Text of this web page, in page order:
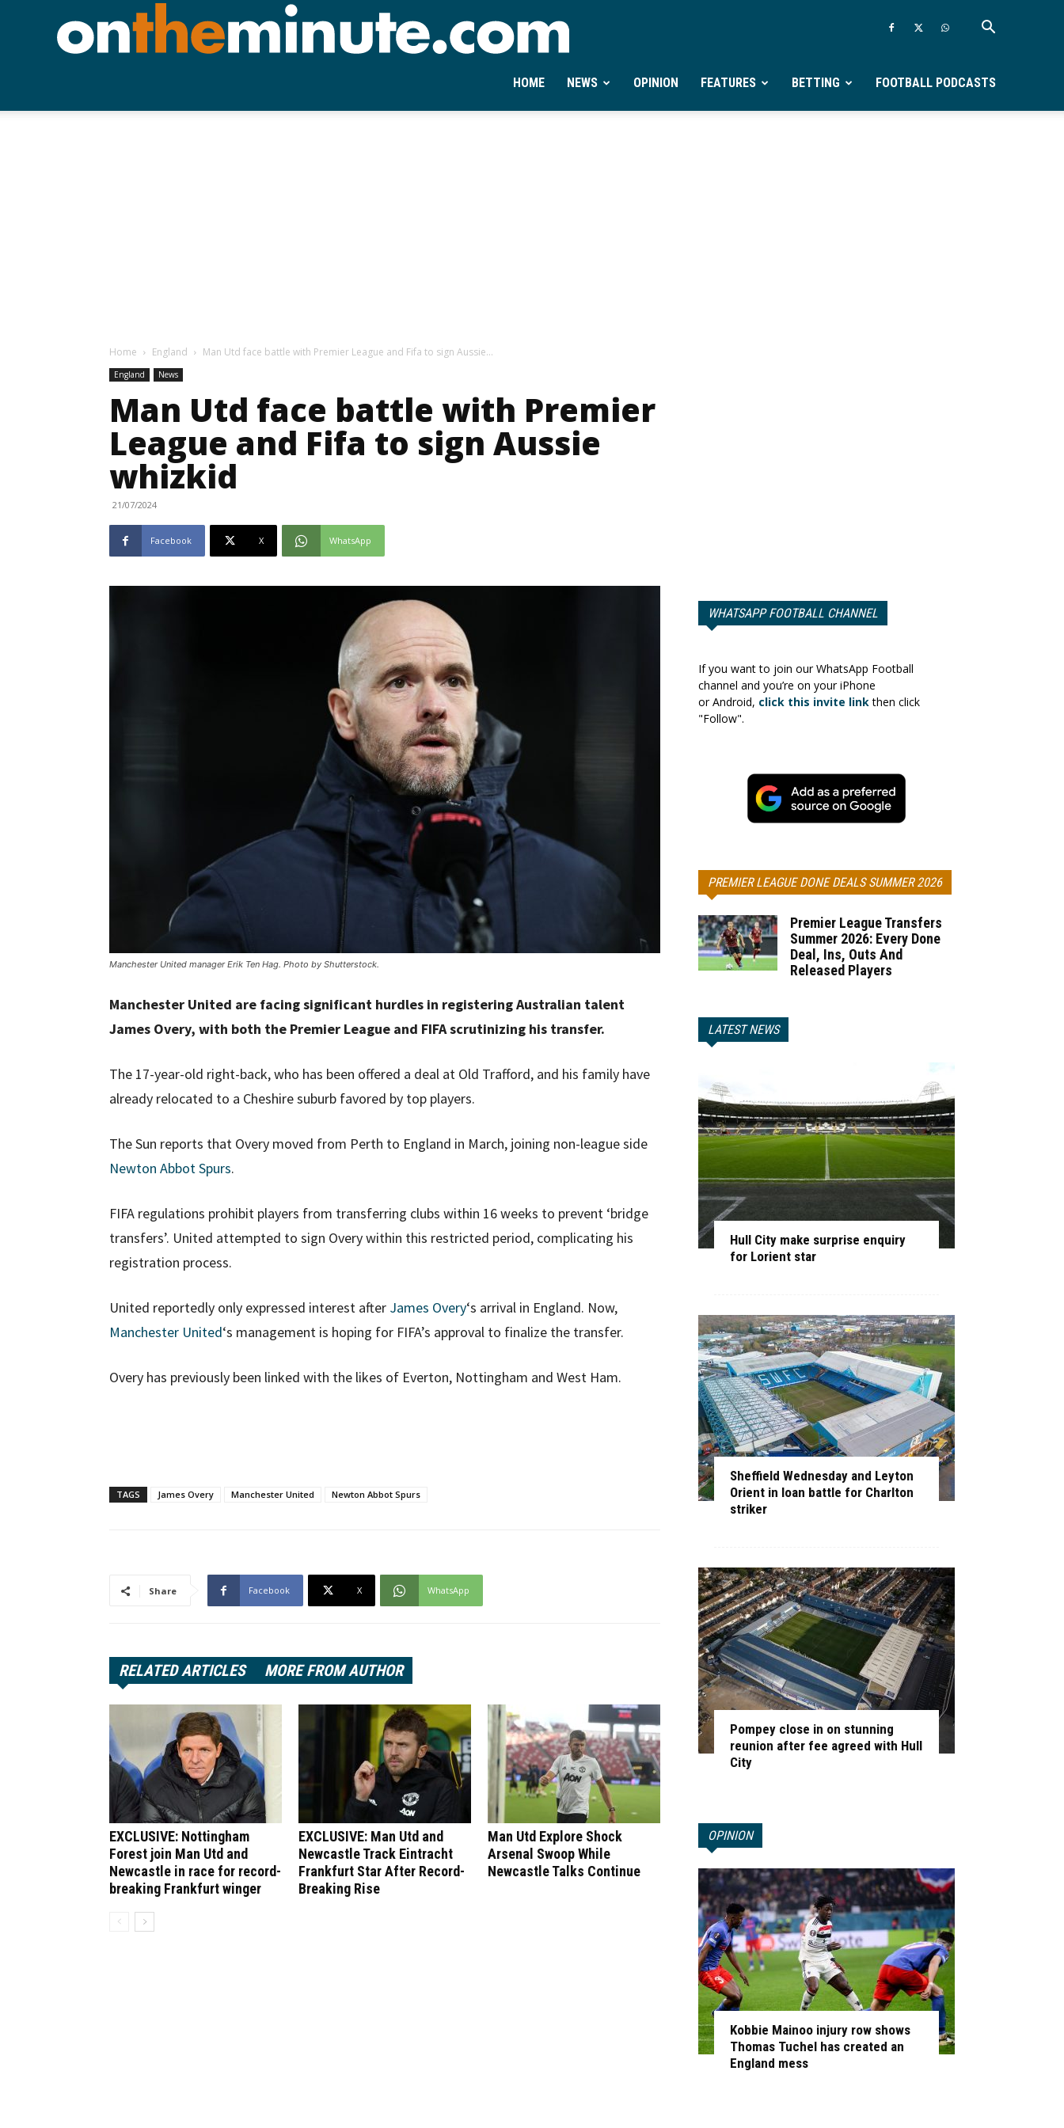
Ontheminute.com
HOME NEWS OPINION FEATURES BETTING FOOTBALL PODCASTS
Home England Man Utd face battle with Premier League and Fifa to sign Aussie...
England News
Man Utd face battle with Premier
League and Fifa to sign Aussie
whizkid
21/07/2024
Facebook X WhatsApp
Manchester United manager Erik Ten Hag. Photo by Shutterstock.
Manchester United are facing significant hurdles in registering Australian talent
James Overy, with both the Premier League and FIFA scrutinizing his transfer.
The 17-year-old right-back, who has been offered a deal at Old Trafford, and his family have
already relocated to a Cheshire suburb favored by top players.
The Sun reports that Overy moved from Perth to England in March, joining non-league side
Newton Abbot Spurs.
FIFA regulations prohibit players from transferring clubs within 16 weeks to prevent ‘bridge
transfers’. United attempted to sign Overy within this restricted period, complicating his
registration process.
United reportedly only expressed interest after James Overy‘s arrival in England. Now,
Manchester United‘s management is hoping for FIFA’s approval to finalize the transfer.
Overy has previously been linked with the likes of Everton, Nottingham and West Ham.
TAGS James Overy Manchester United Newton Abbot Spurs
Share Facebook X WhatsApp
RELATED ARTICLES MORE FROM AUTHOR
EXCLUSIVE: Nottingham
Forest join Man Utd and
Newcastle in race for record-
breaking Frankfurt winger
EXCLUSIVE: Man Utd and
Newcastle Track Eintracht
Frankfurt Star After Record-
Breaking Rise
Man Utd Explore Shock
Arsenal Swoop While
Newcastle Talks Continue
WHATSAPP FOOTBALL CHANNEL
If you want to join our WhatsApp Football
channel and you’re on your iPhone
or Android, click this invite linkthen click
"Follow".
PREMIER LEAGUE DONE DEALS SUMMER 2026
Premier League Transfers
Summer 2026: Every Done
Deal, Ins, Outs And
Released Players
LATEST NEWS
Hull City make surprise enquiry
for Lorient star
Sheffield Wednesday and Leyton
Orient in loan battle for Charlton
striker
Pompey close in on stunning
reunion after fee agreed with Hull
City
OPINION
Kobbie Mainoo injury row shows
Thomas Tuchel has created an
England mess